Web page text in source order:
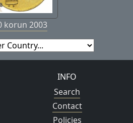
korun 2003
INFO
Search
Contact
Policies